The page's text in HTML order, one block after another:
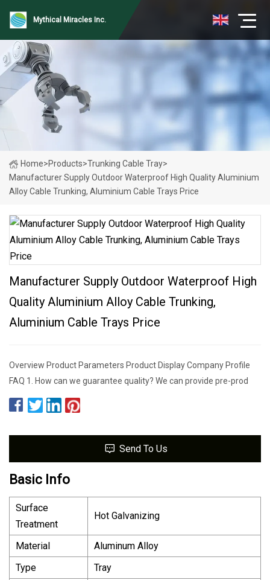
Mythical Miracles Inc.
Home>Products>Trunking Cable Tray>
Manufacturer Supply Outdoor Waterproof High Quality Aluminium
Alloy Cable Trunking, Aluminium Cable Trays Price
Manufacturer Supply Outdoor Waterproof High
Quality Aluminium Alloy Cable Trunking,
Aluminium Cable Trays Price
Overview Product Parameters Product Display Company Profile
FAQ 1. How can we guarantee quality? We can provide pre-prod
Send To Us
Basic Info
Surface
Treatment
Hot Galvanizing
Material
Aluminum Alloy
Type
Tray